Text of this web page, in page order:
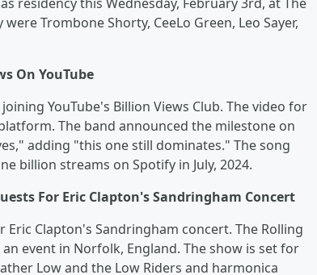
Trombone Shorty, CeeLo Green, Leo Sayer,
On YouTube
YouTube's Billion Views Club. The video for
The band announced the milestone on
adding "this one still dominates." The song
billion streams on Spotify in July, 2024.
For Eric Clapton's Sandringham Concert
Clapton's Sandringham concert. The Rolling
event in Norfolk, England. The show is set for
Low and the Low Riders and harmonica